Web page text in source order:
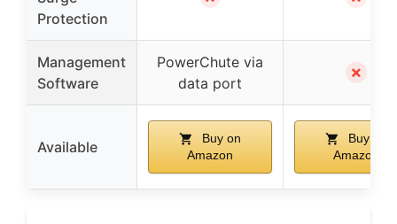
Protection
Management
Software
PowerChute via
data port
✗
Available
Buy on
Amazon
Buy on
Amazon